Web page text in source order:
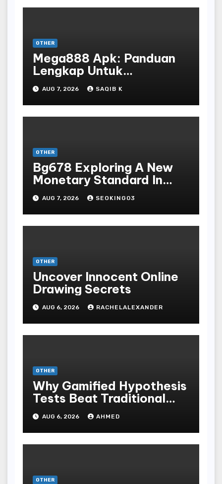
OTHER
Mega888 Apk: Panduan
Lengkap Untuk
Mengunduh, Instalasi, Dan
Bermain Slot Online
Terpopuler
AUG 7, 2026 SAQIB K
OTHER
Bg678 Exploring A New
Monetary Standard In
Bodoni Online
Entertainment
AUG 7, 2026 SEOKING03
OTHER
Uncover Innocent Online
Drawing Secrets
AUG 6, 2026 RACHELALEXANDER
OTHER
Why Gamified Hypothesis
Tests Beat Traditional
Meditate Methods
AUG 6, 2026 AHMED
OTHER